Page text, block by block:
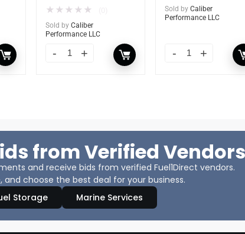
★ ★ ★ ★ ★
Sold by Caliber
Performance LLC
Sold by Caliber
Performance LLC
from Verified Vendors
and receive bids from verified Fuel1Direct vendors.
choose the best deal for your business.
Storage Marine Services